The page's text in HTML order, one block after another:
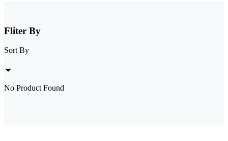
Fliter By
Sort By
No Product Found